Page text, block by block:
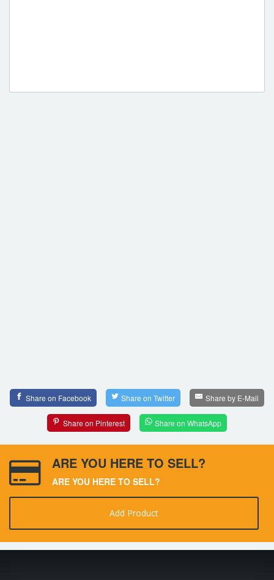
Share on Facebook Share on Twitter Share by E-Mail
Share on Pinterest Share on WhatsApp
ARE YOU HERE TO SELL?
ARE YOU HERE TO SELL?
Add Product